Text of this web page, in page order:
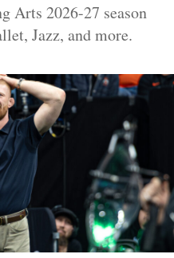
Arts 2026-27 season
Jazz, and more.